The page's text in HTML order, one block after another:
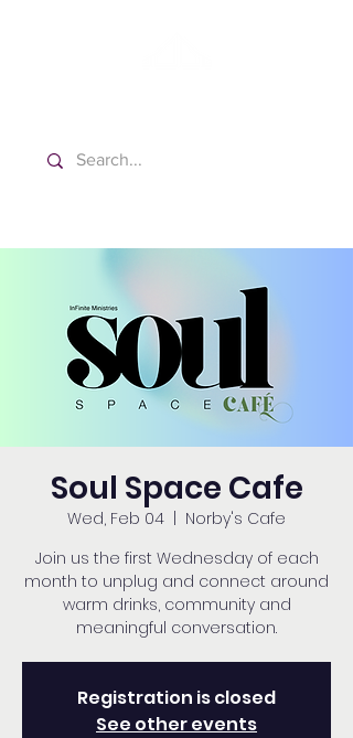
Soul Space Cafe
Wed, Feb 04
Norby's Cafe
Join us the first Wednesday of each
month to unplug and connect around
warm drinks, community and
meaningful conversation.
Registration is closed
See other events